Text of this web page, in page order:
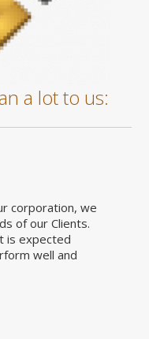
a lot to us:
corporation, we
of our Clients.
is expected
well and